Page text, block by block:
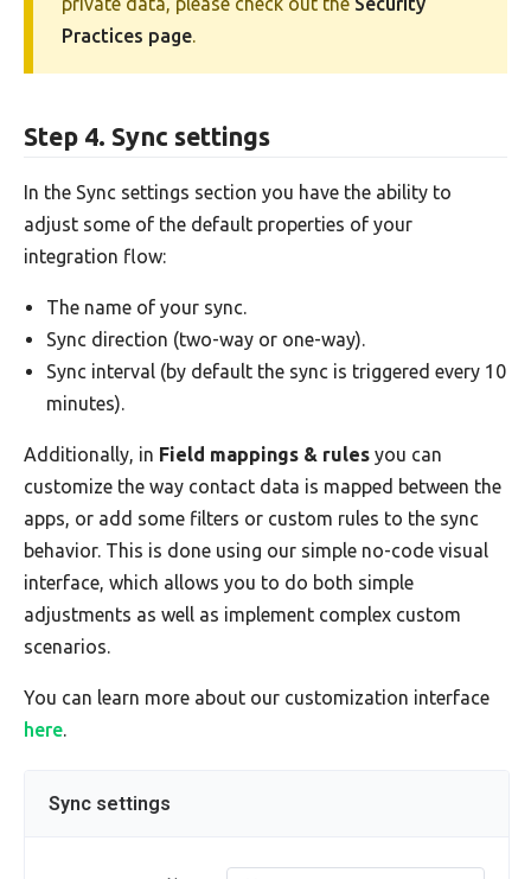
Practices page.
Step 4. Sync settings
In the Sync settings section you have the ability to
adjust some of the default properties of your
integration flow:
The name of your sync.
Sync direction (two-way or one-way).
Sync interval (by default the sync is triggered every 10
minutes).
Additionally, in Field mappings & rules you can
customize the way contact data is mapped between the
apps, or add some filters or custom rules to the sync
behavior. This is done using our simple no-code visual
interface, which allows you to do both simple
adjustments as well as implement complex custom
scenarios.
You can learn more about our customization interface
here.
Sync settings